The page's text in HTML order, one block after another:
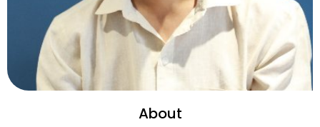
About